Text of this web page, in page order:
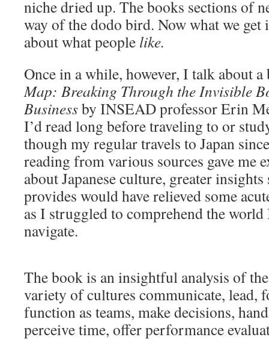
niche dried up. The books sections of
way of the dodo bird. Now what we get
about what people like.
Once in a while, however, I talk about
Map: Breaking Through the Invisible
Businessby INSEAD professor Erin
I’d read long before traveling to or
though my regular travels to Japan
reading from various sources gave me
about Japanese culture, greater
provides would have relieved some
as I struggled to comprehend the
navigate.
The book is an insightful analysis of
variety of cultures communicate, lead,
function as teams, make decisions,
perceive time, offer performance